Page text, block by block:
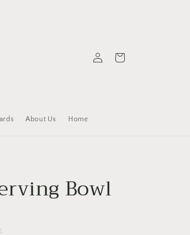
About Us Home
in
Cart
Bowl